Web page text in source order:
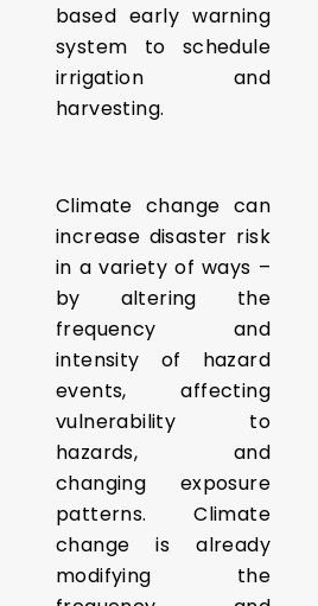
based early warning
system to schedule
irrigation and
harvesting.
Climate change can
increase disaster risk
in a variety of ways –
by altering the
frequency and
intensity of hazard
events, affecting
vulnerability to
hazards, and
changing exposure
patterns. Climate
change is already
modifying the